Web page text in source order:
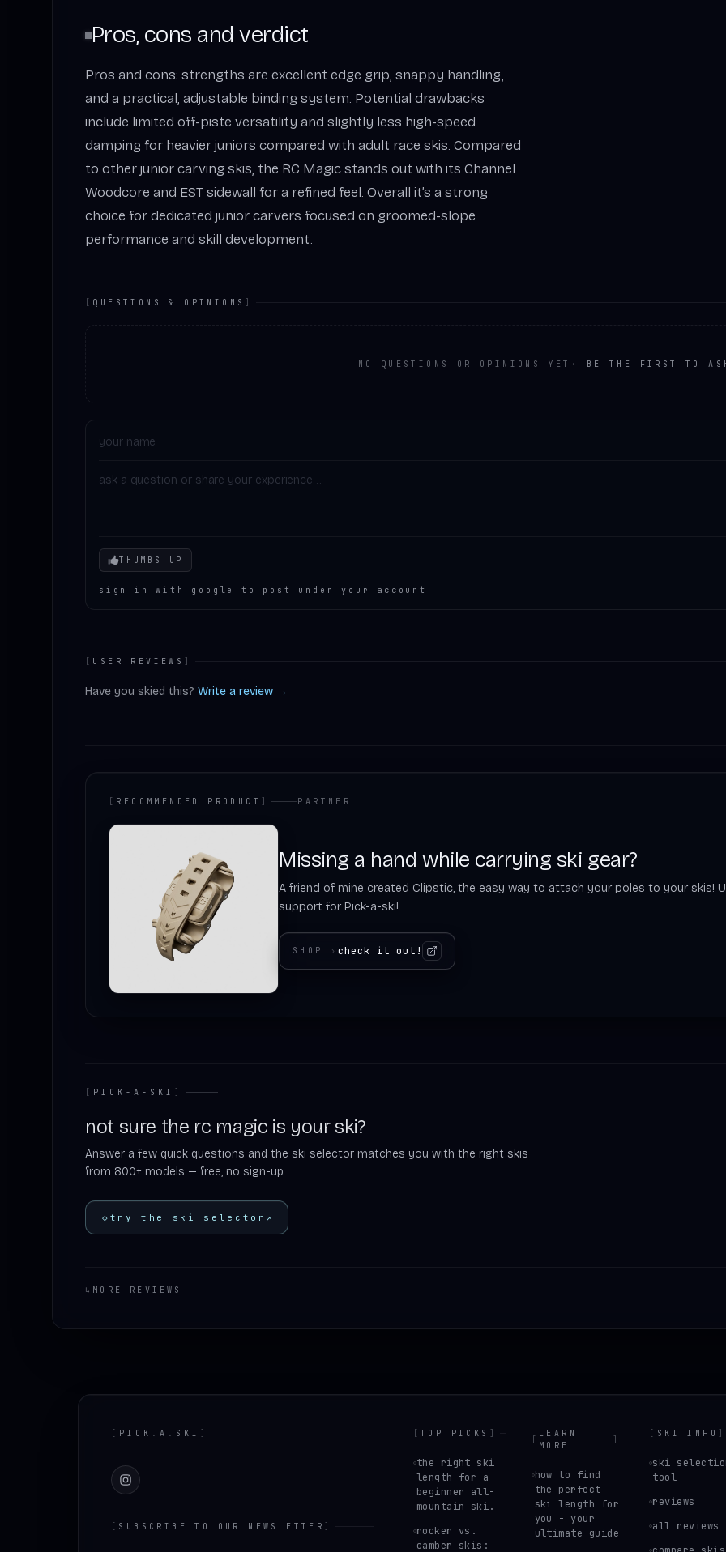
Pros, cons and verdict
Pros and cons: strengths are excellent edge grip, snappy handling,
and a practical, adjustable binding system. Potential drawbacks
include limited off-piste versatility and slightly less high-speed
damping for heavier juniors compared with adult race skis. Compared
to other junior carving skis, the RC Magic stands out with its Channel
Woodcore and EST sidewall for a refined feel. Overall it’s a strong
choice for dedicated junior carvers focused on groomed-slope
performance and skill development.
[ QUESTIONS & OPINIONS ]
NO QUESTIONS OR OPINIONS YET · BE THE FIRST TO
Your mood
THUMBS UP
sign in with google to post under your account
[ USER REVIEWS ]
Have you skied this? Write a review →
[ RECOMMENDED PRODUCT ] PARTNER
Missing a hand while carrying ski gear?
A friend of mine created Clipstic, the easy way to attach your poles to your skis!
support for Pick-a-ski!
SHOP ›check it out!
[ PICK-A-SKI ]
not sure the rc magic is your ski?
Answer a few quick questions and the ski selector matches you with the right skis
from 800+ models — free, no sign-up.
◇ try the ski selector ↗
↳ MORE REVIEWS
Footer
[ PICK . A . SKI ]
Instagram
[ SUBSCRIBE TO OUR NEWSLETTER ]
[TOP PICKS ]
the right ski
length for a
beginner all-
mountain ski.
rocker vs.
camber skis:
[
LEARN
MORE
]
how to find
the perfect
ski length for
you - your
ultimate guide
[ SKI INFO ]
ski
tool
reviews
all reviews